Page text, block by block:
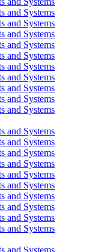
and Systems
and Systems
and Systems
and Systems
and Systems
and Systems
and Systems
and Systems
and Systems
and Systems
and Systems
and Systems
and Systems
and Systems
and Systems
and Systems
and Systems
and Systems
and Systems
and Systems
and Systems